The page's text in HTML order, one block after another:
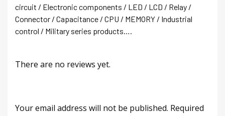
circuit / Electronic components / LED / LCD / Relay /
Connector / Capacitance / CPU / MEMORY / Industrial
control / Military series products….
There are no reviews yet.
Your email address will not be published. Required